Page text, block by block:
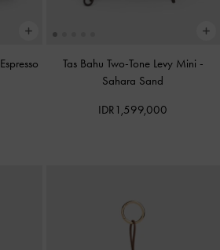
Espresso
Tas Bahu Two-Tone Levy Mini -
Sahara Sand
IDR1,599,000